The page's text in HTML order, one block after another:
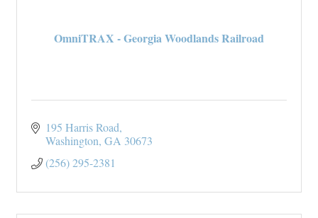
OmniTRAX - Georgia Woodlands Railroad
195 Harris Road
Washington GA 30673
(256) 295-2381